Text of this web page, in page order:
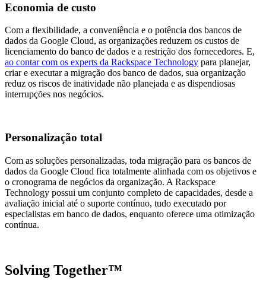
Economia de custo
Com a flexibilidade, a conveniência e o potência dos bancos de
dados da Google Cloud, as organizações reduzem os custos de
licenciamento do banco de dados e a restrição dos fornecedores. E,
ao contar com os experts da Rackspace Technology para planejar,
criar e executar a migração dos banco de dados, sua organização
reduz os riscos de inatividade não planejada e as dispendiosas
interrupções nos negócios.
Personalização total
Com as soluções personalizadas, toda migração para os bancos de
dados da Google Cloud fica totalmente alinhada com os objetivos e
o cronograma de negócios da organização​. A Rackspace
Technology possui um conjunto completo de capacidades, desde a
avaliação inicial até o suporte contínuo, tudo executado por
especialistas em banco de dados, enquanto oferece uma otimização
contínua.
Solving Together™